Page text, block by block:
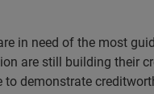
in need of the most
are still building their
demonstrate